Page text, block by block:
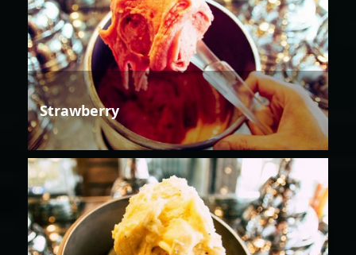
Strawberry